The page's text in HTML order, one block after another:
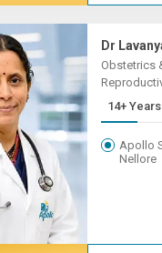
Dr
Obstetrics
Apollo
Nellore